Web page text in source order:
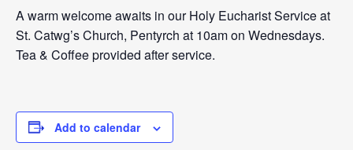
A warm welcome awaits in our Holy Eucharist Service at
St. Catwg’s Church, Pentyrch at 10am on Wednesdays.
Tea & Coffee provided after service.
Add to calendar